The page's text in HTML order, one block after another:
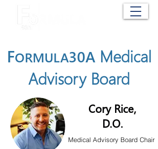
FORMULA30AMedical
Advisory Board
Medical Advisory Board Chair
Cory Rice,
D.O.